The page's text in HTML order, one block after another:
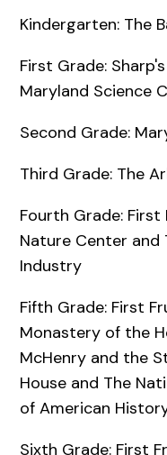
Kindergarten: The
First Grade:
Maryland Science
Second Grade:
Third Grade: The
Fourth Grade: First
Nature Center and
Industry
Fifth Grade: First
Monastery of the
McHenry and the
House and The
of American
Sixth Grade: First